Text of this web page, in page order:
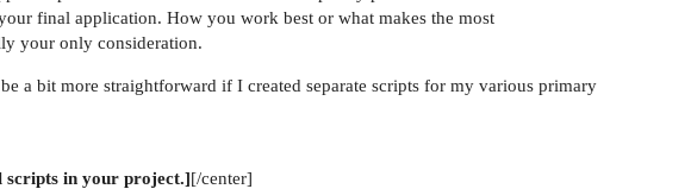
final application. How you work best or what makes the most
your only consideration.
a bit more straightforward if I created separate scripts for my various primary
scripts in your project.][/center]